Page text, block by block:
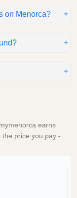
on Menorca?
earns
price you pay -